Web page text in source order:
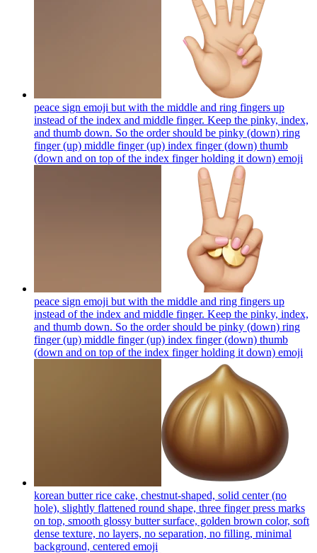
peace sign emoji but with the middle and ring fingers up
instead of the index and middle finger. Keep the pinky, index,
and thumb down. So the order should be pinky (down) ring
finger (up) middle finger (up) index finger (down) thumb
(down and on top of the index finger holding it down) emoji
peace sign emoji but with the middle and ring fingers up
instead of the index and middle finger. Keep the pinky, index,
and thumb down. So the order should be pinky (down) ring
finger (up) middle finger (up) index finger (down) thumb
(down and on top of the index finger holding it down) emoji
korean butter rice cake, chestnut-shaped, solid center (no
hole), slightly flattened round shape, three finger press marks
on top, smooth glossy butter surface, golden brown color, soft
dense texture, no layers, no separation, no filling, minimal
background, centered emoji